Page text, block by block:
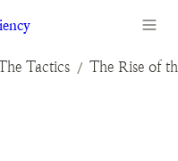
Tactics /